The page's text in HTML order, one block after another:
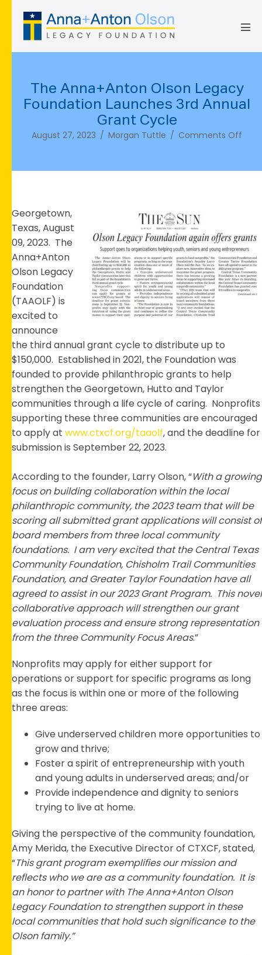
content
The Anna+Anton Olson Legacy
Foundation Launches 3rd Annual
Grant Cycle
August 27, 2023 / Morgan Tuttle / Comments Off
Georgetown,
Texas, August
09, 2023. The
Anna+Anton
Olson Legacy
Foundation
(TAAOLF) is
excited to
announce
the third annual grant cycle to distribute up to
$150,000. Established in 2021, the Foundation was
founded to provide philanthropic grants to help
strengthen the Georgetown, Hutto and Taylor
communities through a life cycle of caring. Nonprofits
supporting these three communities are encouraged
to apply at www.ctxcf.org/taaolf, and the deadline for
submission is September 22, 2023.
According to the founder, Larry Olson, “With a growing
focus on building collaboration within the local
philanthropic community, the 2023 team that will be
scoring all submitted grant applications will consist of
board members from three local community
foundations. I am very excited that the Central Texas
Community Foundation, Chisholm Trail Communities
Foundation, and Greater Taylor Foundation have all
agreed to assist in our 2023 Grant Program. This novel
collaborative approach will strengthen our grant
evaluation process and ensure strong representation
from the three Community Focus Areas.”
Nonprofits may apply for either support for
operations or support for specific programs as long
as the focus is within one or more of the following
three areas:
Give underserved children more opportunities to
grow and thrive;
Foster a spirit of entrepreneurship with youth
and young adults in underserved areas; and/or
Provide independence and dignity to seniors
trying to live at home.
Giving the perspective of the community foundation,
Amy Merida, the Executive Director of CTXCF, stated,
“This grant program exemplifies our mission and
reflects who we are as a community foundation. It is
an honor to partner with The Anna+Anton Olson
Legacy Foundation to strengthen support in these
local communities that hold such significance to the
Olson family.”